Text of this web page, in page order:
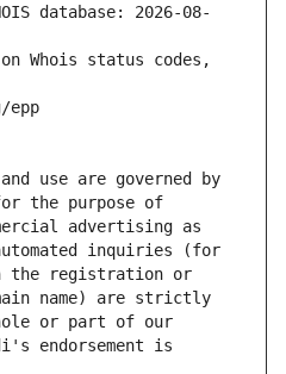
database: 2026-08-
Whois status codes,
epp
use are governed by
the purpose of
advertising as
inquiries (for
the registration or
name) are strictly
or part of our
endorsement is